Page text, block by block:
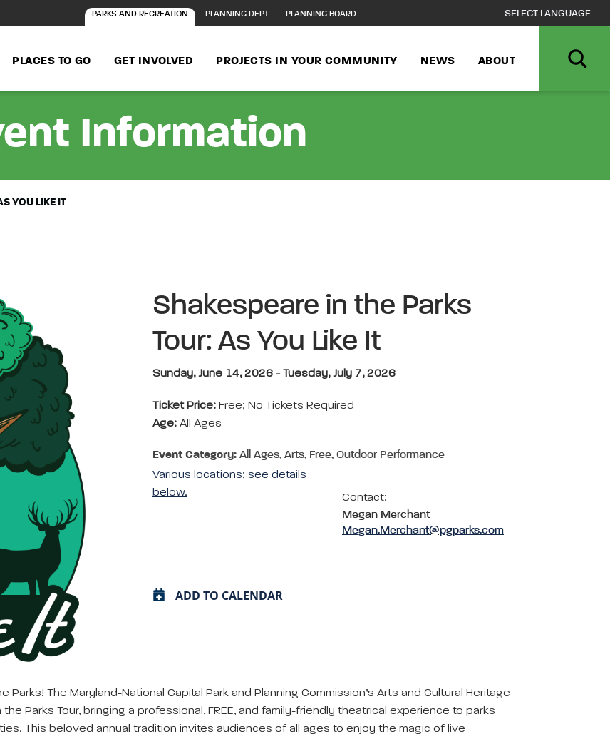
PARKS AND RECREATION PLANNING DEPT PLANNING BOARD
PLACES TO GO GET INVOLVED PROJECTS IN YOUR COMMUNITY NEWS ABOUT
Information
YOU LIKE IT
Shakespeare in the Parks
Tour: As You Like It
Sunday, June 14, 2026 - Tuesday, July 7, 2026
Ticket Price: Free; No Tickets Required
Age: All Ages
Event Category: All Ages, Arts, Free, Outdoor Performance
Various locations; see details
below.
Contact:
Megan Merchant
Megan.Merchant@pgparks.com
ADD TO CALENDAR
The Maryland-National Capital Park and Planning Commission’s Arts and Cultural Heritage
Parks Tour, bringing a professional, FREE, and family-friendly theatrical experience to parks
This beloved annual tradition invites audiences of all ages to enjoy the magic of live